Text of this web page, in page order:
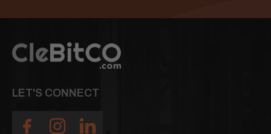
LET'S CONNECT